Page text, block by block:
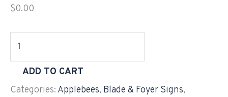
$0.00
ADD TO CART
Categories: Applebees, Blade & Foyer Signs,